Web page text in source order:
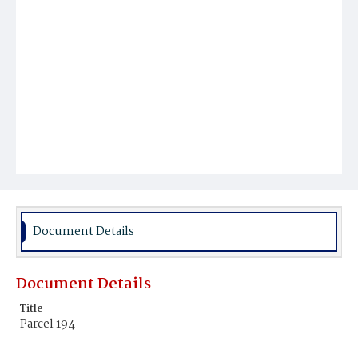
Document Details
Document Details
Title
Parcel 194